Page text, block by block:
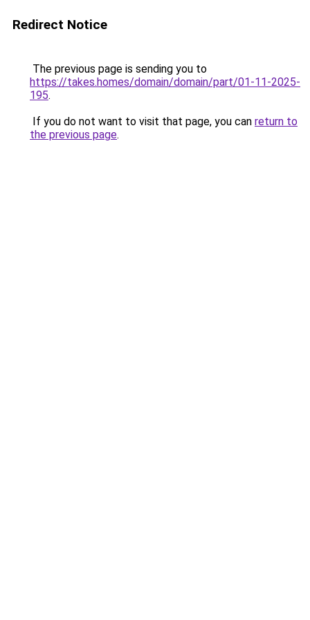
Redirect Notice
The previous page is sending you to
https://takes.homes/domain/domain/part/01-11-2025-
195.
If you do not want to visit that page, you can return to
the previous page.